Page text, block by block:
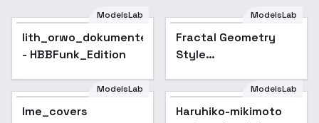
Popular
ModelsLab
lith_orwo_dokumentenpapier_D
- HBBFunk_Edition
Popular
ModelsLab
Fractal Geometry
Style
SD1.5
ModelsLab
lme_covers
ModelsLab
Haruhiko-mikimoto